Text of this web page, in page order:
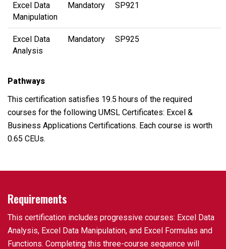
Excel Data
Manipulation
Mandatory SP921
Excel Data
Analysis
Mandatory SP925
Pathways
This certification satisfies 19.5 hours of the required
courses for the following UMSL Certificates: Excel &
Business Applications Certifications. Each course is worth
0.65 CEUs.
Requirements
This certification includes progressive courses: Excel Data
Analysis, Excel Data Manipulation, and Excel Formulas and
Functions. Completing this three-course sequence will